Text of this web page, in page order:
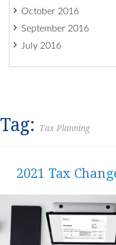
October 2016
September 2016
July 2016
Tag: Tax Planning
2021 Tax